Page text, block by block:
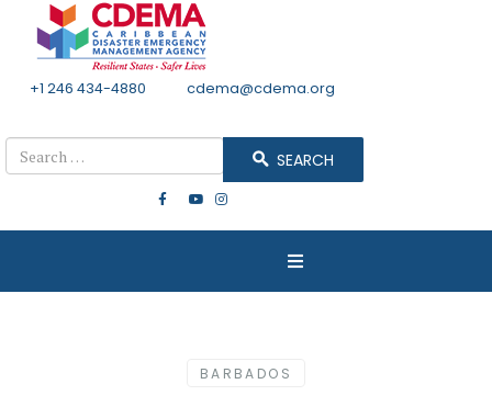
+1 246 434-4880
cdema@cdema.org
Search SEARCH
BARBADOS